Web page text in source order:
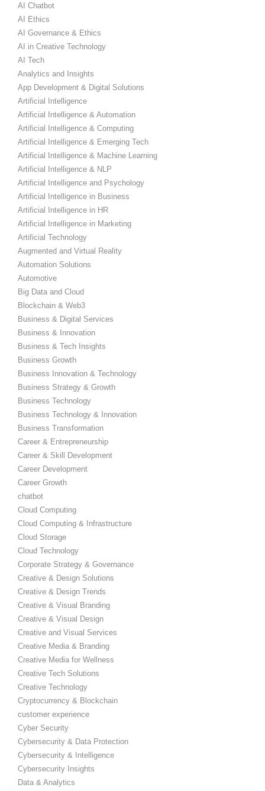
AI Chatbot
AI Ethics
AI Governance & Ethics
AI in Creative Technology
AI Tech
Analytics and Insights
App Development & Digital Solutions
Artificial Intelligence
Artificial Intelligence & Automation
Artificial Intelligence & Computing
Artificial Intelligence & Emerging Tech
Artificial Intelligence & Machine Learning
Artificial Intelligence & NLP
Artificial Intelligence and Psychology
Artificial Intelligence in Business
Artificial Intelligence in HR
Artificial Intelligence in Marketing
Artificial Technology
Augmented and Virtual Reality
Automation Solutions
Automotive
Big Data and Cloud
Blockchain & Web3
Business & Digital Services
Business & Innovation
Business & Tech Insights
Business Growth
Business Innovation & Technology
Business Strategy & Growth
Business Technology
Business Technology & Innovation
Business Transformation
Career & Entrepreneurship
Career & Skill Development
Career Development
Career Growth
chatbot
Cloud Computing
Cloud Computing & Infrastructure
Cloud Storage
Cloud Technology
Corporate Strategy & Governance
Creative & Design Solutions
Creative & Design Trends
Creative & Visual Branding
Creative & Visual Design
Creative and Visual Services
Creative Media & Branding
Creative Media for Wellness
Creative Tech Solutions
Creative Technology
Cryptocurrency & Blockchain
customer experience
Cyber Security
Cybersecurity & Data Protection
Cybersecurity & Intelligence
Cybersecurity Insights
Data & Analytics